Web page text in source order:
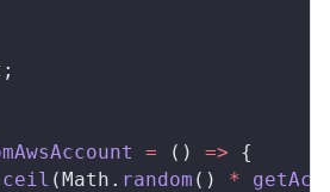
;
= () => {
ceil (Math . random () *